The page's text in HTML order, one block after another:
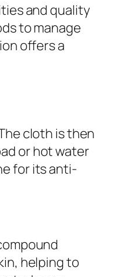
and quality
to manage
offers a
cloth is then
or hot water
for its anti-
helping to